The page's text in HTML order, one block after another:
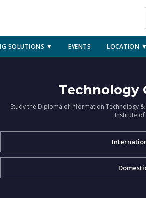
SOLUTIONS ▼ EVENTS LOCATION ▼
Technology
Study the Diploma of Information Technology
Institute of